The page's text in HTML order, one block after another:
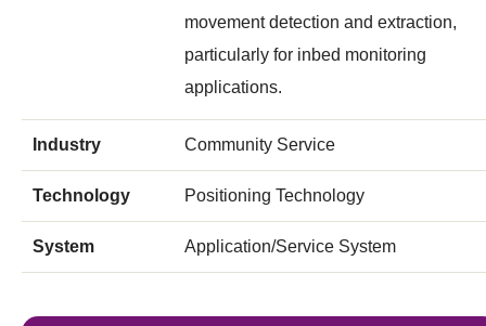
movement detection and extraction,
particularly for inbed monitoring
applications.
Industry Community Service
Technology Positioning Technology
System Application/Service System